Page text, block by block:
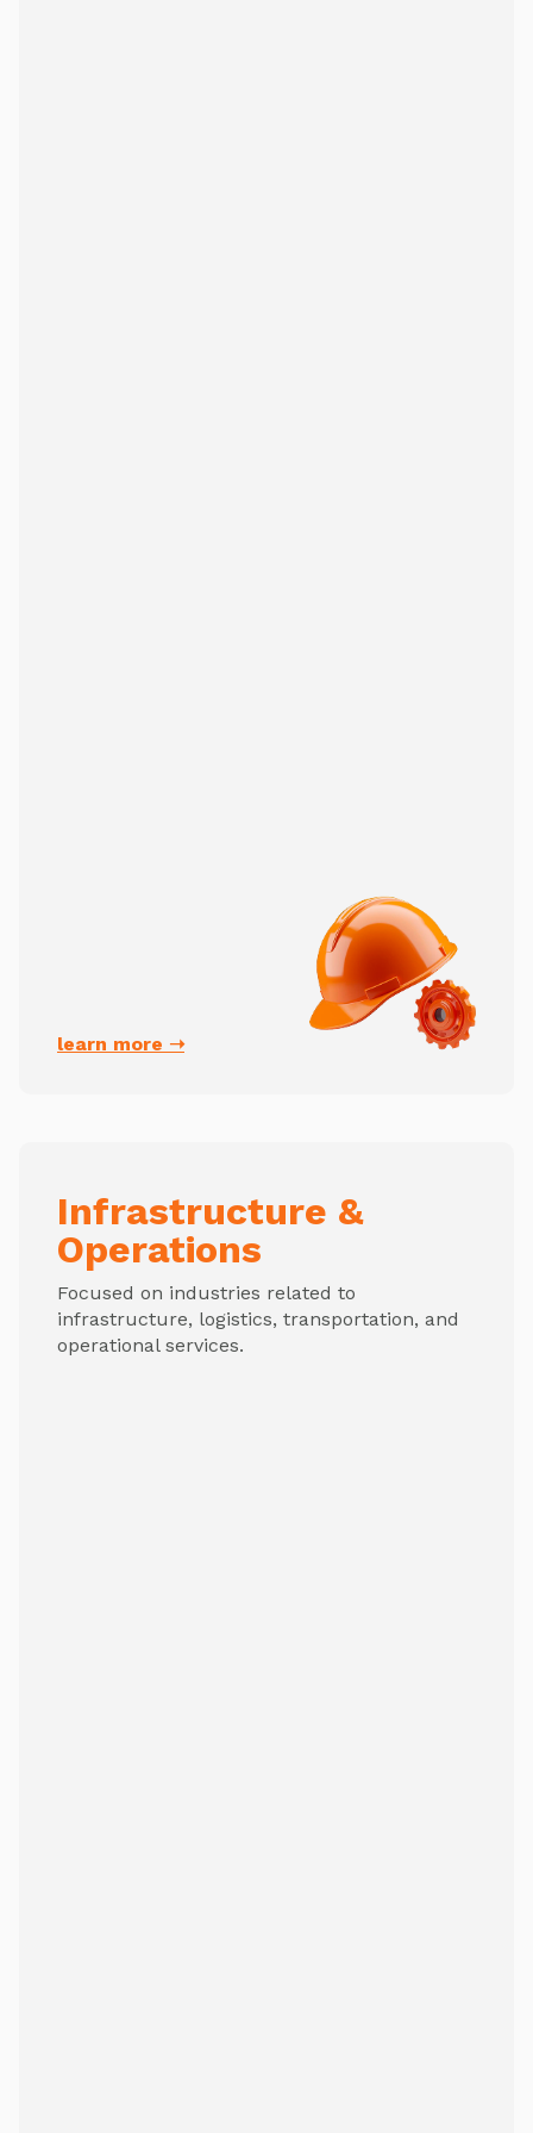
learn more ➝
Infrastructure &
Operations
Focused on industries related to
infrastructure, logistics, transportation, and
operational services.